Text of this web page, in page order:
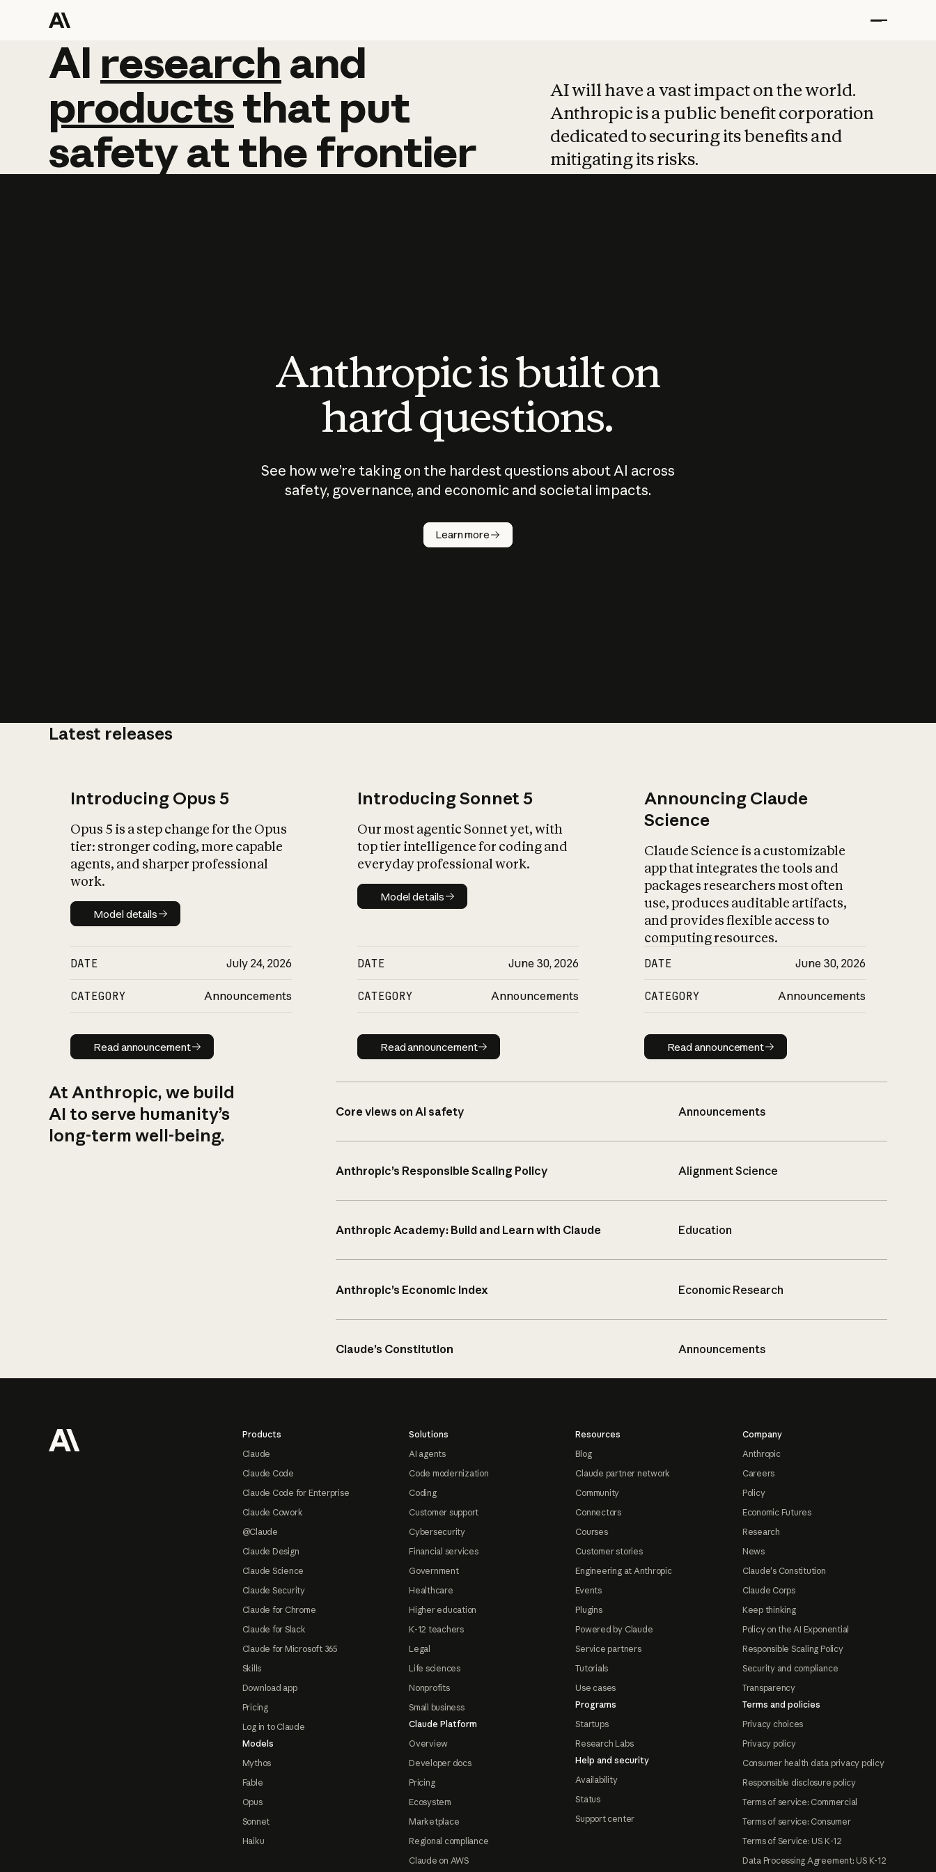
AI research and
AI research and
productsthat put
safetyatthefrontier
AI will have a vast impact on the world.
Anthropic is a public benefit corporation
dedicated to securing its benefits and
mitigating its risks.
Anthropic is built on
hard questions.
See how we’re taking on the hardest questions about AI across
safety, governance, and economic and societal impacts.
Learn more
Latest releases
Introducing Opus 5
Opus 5 is a step change for the Opus
tier: stronger coding, more capable
agents, and sharper professional
work.
Model details
Model details
DATE July 24, 2026
CATEGORY Announcements
Read announcement
Read announcement
Introducing Sonnet 5
Our most agentic Sonnet yet, with
top tier intelligence for coding and
everyday professional work.
Model details
Model details
DATE June 30, 2026
CATEGORY Announcements
Read announcement
Read announcement
Announcing Claude
Science
Claude Science is a customizable
app that integrates the tools and
packages researchers most often
use, produces auditable artifacts,
and provides flexible access to
computing resources.
DATE June 30, 2026
CATEGORY Announcements
Read announcement
Read announcement
At Anthropic, we build
AI to serve humanity’s
long-term well-being.
Core views on AI safety Announcements
Anthropic’s Responsible Scaling Policy Alignment Science
Anthropic Academy: Build and Learn with Claude Education
Anthropic’s Economic Index Economic Research
Claude’s Constitution Announcements
Products
Claude
Claude Code
Claude Code for Enterprise
Claude Cowork
@Claude
Claude Design
Claude Science
Claude Security
Claude for Chrome
Claude for Slack
Claude for Microsoft 365
Skills
Download app
Pricing
Log in to Claude
Models
Mythos
Fable
Opus
Sonnet
Haiku
Solutions
AI agents
Code modernization
Coding
Customer support
Cybersecurity
Financial services
Government
Healthcare
Higher education
K-12 teachers
Legal
Life sciences
Nonprofits
Small business
Claude Platform
Overview
Developer docs
Pricing
Ecosystem
Marketplace
Regional compliance
Claude on AWS
Resources
Blog
Claude partner network
Community
Connectors
Courses
Customer stories
Engineering at Anthropic
Events
Plugins
Powered by Claude
Service partners
Tutorials
Use cases
Programs
Startups
Research Labs
Help and security
Availability
Status
Support center
Company
Anthropic
Careers
Policy
Economic Futures
Research
News
Claude's Constitution
Claude Corps
Keep thinking
Policy on the AI Exponential
Responsible Scaling Policy
Security and compliance
Transparency
Terms and policies
Privacy choices
Privacy policy
Consumer health data privacy policy
Responsible disclosure policy
Terms of service: Commercial
Terms of service: Consumer
Terms of Service: US K-12
Data Processing Agreement: US K-12